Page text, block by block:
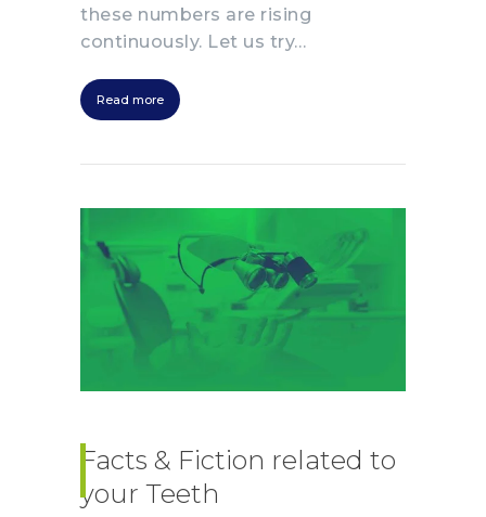
these numbers are rising
continuously. Let us try…
Read more
Facts & Fiction related to
your Teeth